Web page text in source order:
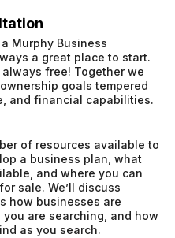
Murphy Business
a great place to start.
free! Together we
goals tempered
and financial capabilities.
of resources available to
a business plan, what
and where you can
sale. We’ll discuss
how businesses are
are searching, and how
as you search.